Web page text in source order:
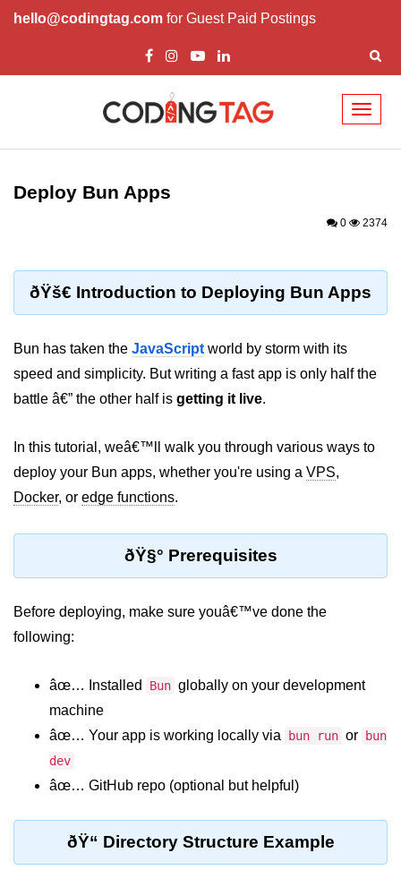
hello@codingtag.com for Guest Paid Postings
Getting Started with
Bun.js Basics Explained
Bun.js vs Node.js
Bun.js vs Deno.js
Dependency
Management
Monorepos with Bun
Bun and External Modules
Server and API
Development
Create HTTP Server in Bun.js
Middleware in Bun.js
Deploy Bun Apps
0 2374
ðŸš€ Introduction to Deploying Bun Apps
Bun has taken the JavaScript world by storm with its
speed and simplicity. But writing a fast app is only half the
battle â€” the other half is getting it live.
In this tutorial, weâ€™ll walk you through various ways to
deploy your Bun apps, whether you're using a VPS,
Docker, or edge functions.
ðŸ§° Prerequisites
Before deploying, make sure youâ€™ve done the
following:
âœ… Installed Bun globally on your development
machine
âœ… Your app is working locally via
bun run or
bun
dev
âœ… GitHub repo (optional but helpful)
ðŸ“ Directory Structure Example